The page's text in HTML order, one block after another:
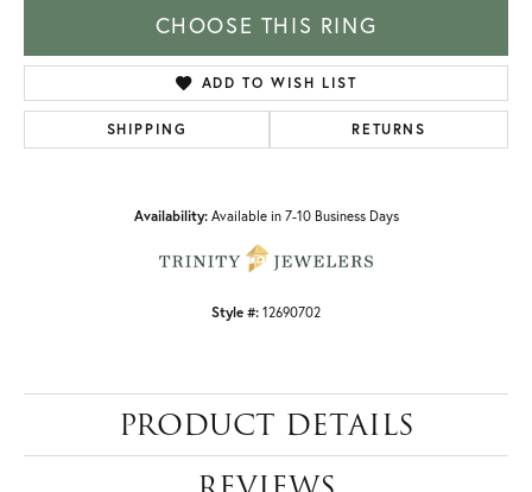
CHOOSE THIS RING
ADD TO WISH LIST
SHIPPING RETURNS
Availability: Available in 7-10 Business Days
Style #: 12690702
PRODUCT DETAILS